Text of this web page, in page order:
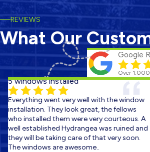
REVIEWS
What Our
Google
Over
5 windows installed
Everything went very well with the window
installation. They look great, the fellows
who installed them were very courteous. A
well established Hydrangea was ruined and
they will be taking care of that very soon.
The windows are awesome..